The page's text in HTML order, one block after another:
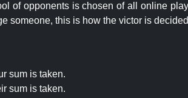
of opponents is chosen of all online
someone, this is how the victor is
sum is taken.
sum is taken.